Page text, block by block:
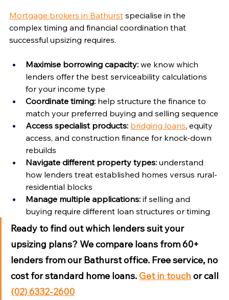
Mortgage brokers in Bathurst specialise in the
complex timing and financial coordination that
successful upsizing requires.
Maximise borrowing capacity: we know which
lenders offer the best serviceability calculations
for your income type
Coordinate timing: help structure the finance to
match your preferred buying and selling sequence
Access specialist products: bridging loans, equity
access, and construction finance for knock-down
rebuilds
Navigate different property types: understand
how lenders treat established homes versus rural-
residential blocks
Manage multiple applications: if selling and
buying require different loan structures or timing
Ready to find out which lenders suit your
upsizing plans? We compare loans from 60+
lenders from our Bathurst office. Free service, no
cost for standard home loans. Get in touch or call
(02) 6332-2600